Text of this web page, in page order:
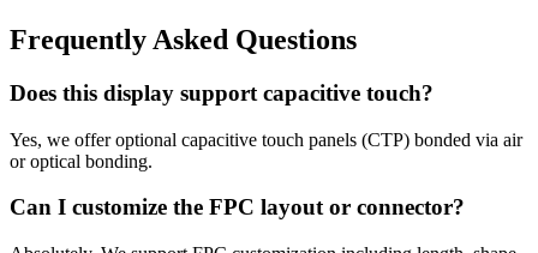
Frequently Asked Questions
Does this display support capacitive touch?
Yes, we offer optional capacitive touch panels (CTP) bonded via air
or optical bonding.
Can I customize the FPC layout or connector?